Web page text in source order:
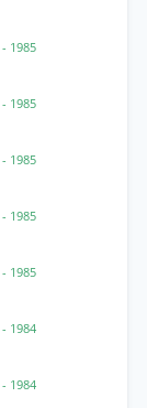
- 1985
- 1985
- 1985
- 1985
- 1985
- 1984
- 1984